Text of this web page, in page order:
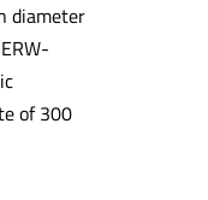
diameter
of 300